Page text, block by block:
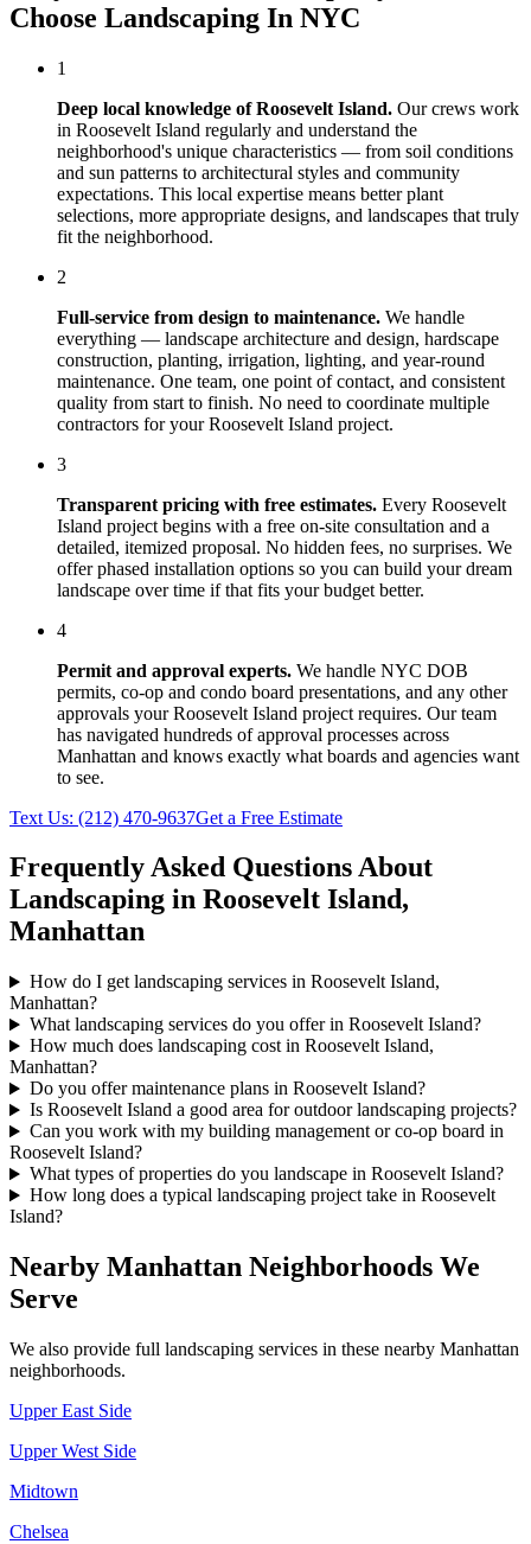
Choose Landscaping In NYC
1
Deep local knowledge ofRoosevelt Island. Our crews work
in Roosevelt Island regularly and understand the
neighborhood's unique characteristics — from soil conditions
and sun patterns to architectural styles and community
expectations. This local expertise means better plant
selections, more appropriate designs, and landscapes that truly
fit the neighborhood.
2
Full-service from design to maintenance. We handle
everything — landscape architecture and design, hardscape
construction, planting, irrigation, lighting, and year-round
maintenance. One team, one point of contact, and consistent
quality from start to finish. No need to coordinate multiple
contractors for yourRoosevelt Island project.
3
Transparent pricing with free estimates. Every Roosevelt
Island project begins with a free on-site consultation and a
detailed, itemized proposal. No hidden fees, no surprises. We
offer phased installation options so you can build your dream
landscape over time if that fits your budget better.
4
Permit and approval experts. We handle NYC DOB
permits, co-op and condo board presentations, and any other
approvals yourRoosevelt Island project requires. Our team
has navigated hundreds of approval processes across
Manhattan and knows exactly what boards and agencies want
to see.
Text Us: (212) 470-9637Get a Free Estimate
Frequently Asked Questions About
Landscaping in Roosevelt Island,
Manhattan
How do I get landscaping services in Roosevelt Island,
Manhattan?
What landscaping services do you offer in Roosevelt Island?
How much does landscaping cost in Roosevelt Island,
Manhattan?
Do you offer maintenance plans in Roosevelt Island?
Is Roosevelt Island a good area for outdoor landscaping projects?
Can you work with my building management or co-op board in
Roosevelt Island?
What types of properties do you landscape in Roosevelt Island?
How long does a typical landscaping project take in Roosevelt
Island?
Nearby Manhattan Neighborhoods We
Serve
We also provide full landscaping services in these nearby Manhattan
neighborhoods.
Upper East Side
Upper West Side
Midtown
Chelsea